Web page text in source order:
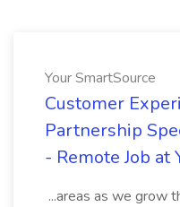
Your SmartSource
Customer
Partnership
- Remote Job at
...areas as we grow